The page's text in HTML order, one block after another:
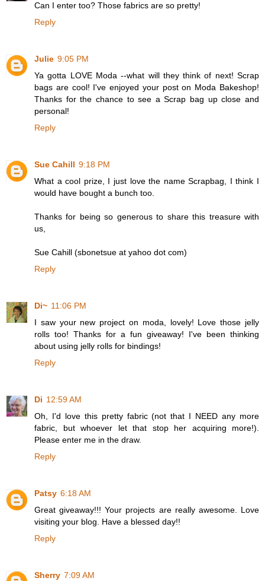
Can I enter too? Those fabrics are so pretty!
Reply
Julie 9:05 PM
Ya gotta LOVE Moda --what will they think of next! Scrap
bags are cool! I've enjoyed your post on Moda Bakeshop!
Thanks for the chance to see a Scrap bag up close and
personal!
Reply
Sue Cahill 9:18 PM
What a cool prize, I just love the name Scrapbag, I think I
would have bought a bunch too.
Thanks for being so generous to share this treasure with
us,
Sue Cahill (sbonetsue at yahoo dot com)
Reply
Di~ 11:06 PM
I saw your new project on moda, lovely! Love those jelly
rolls too! Thanks for a fun giveaway! I've been thinking
about using jelly rolls for bindings!
Reply
Di 12:59 AM
Oh, I'd love this pretty fabric (not that I NEED any more
fabric, but whoever let that stop her acquiring more!).
Please enter me in the draw.
Reply
Patsy 6:18 AM
Great giveaway!!! Your projects are really awesome. Love
visiting your blog. Have a blessed day!!
Reply
Sherry 7:09 AM